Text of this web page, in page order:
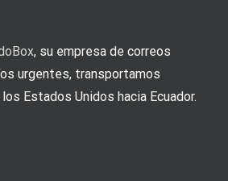
, su empresa de correos
urgentes, transportamos
Estados Unidos hacia Ecuador.